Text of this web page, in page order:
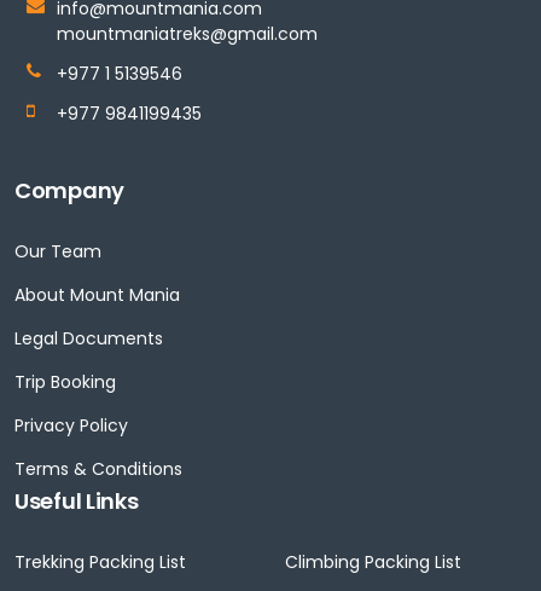
info@mountmania.com
mountmaniatreks@gmail.com
+977 1 5139546
+977 9841199435
Company
Our Team
About Mount Mania
Legal Documents
Trip Booking
Privacy Policy
Terms & Conditions
Useful Links
Trekking Packing List
Climbing Packing List